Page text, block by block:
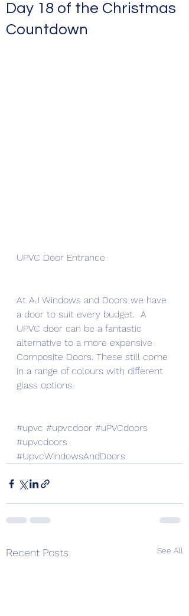
Day 18 of the Christmas
Countdown
UPVC Door Entrance
At AJ Windows and Doors we have
a door to suit every budget.  A
UPVC door can be a fantastic
alternative to a more expensive
Composite Doors. These still come
in a range of colours with different
glass options.
#upvc #upvcdoor #uPVCdoors
#upvcdoors
#UpvcWindowsAndDoors
Recent Posts See All